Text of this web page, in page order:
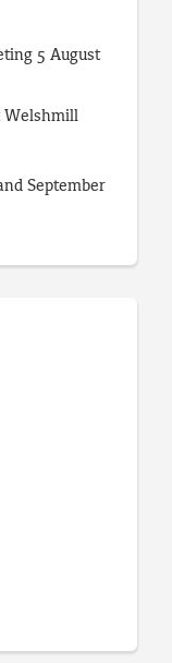
5 August
Welshmill
September